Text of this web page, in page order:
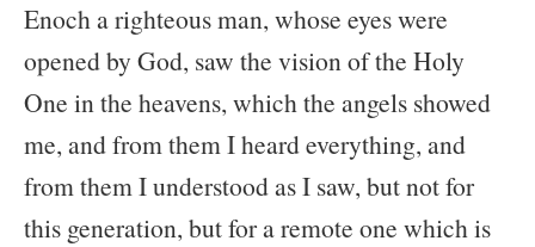
Enoch a righteous man, whose eyes were
opened by God, saw the vision of the Holy
One in the heavens, which the angels showed
me, and from them I heard everything, and
from them I understood as I saw, but not for
this generation, but for a remote one which is